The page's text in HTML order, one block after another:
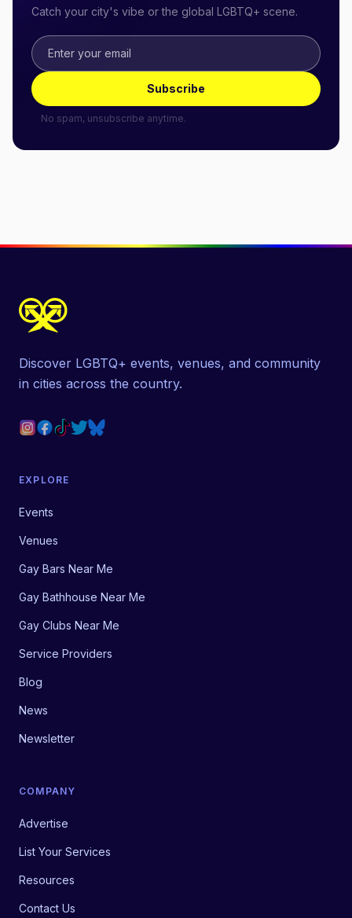
Catch your city's vibe or the global LGBTQ+ scene.
Subscribe
No spam, unsubscribe anytime.
Discover LGBTQ+ events, venues, and community
in cities across the country.
EXPLORE
Events
Venues
Gay Bars Near Me
Gay Bathhouse Near Me
Gay Clubs Near Me
Service Providers
Blog
News
Newsletter
COMPANY
Advertise
List Your Services
Resources
Contact Us